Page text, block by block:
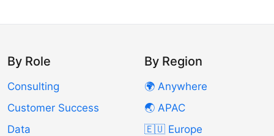
By Role
Consulting
Customer Success
Data
By Region
🌍 Anywhere
🌏 APAC
🇪🇺 Europe